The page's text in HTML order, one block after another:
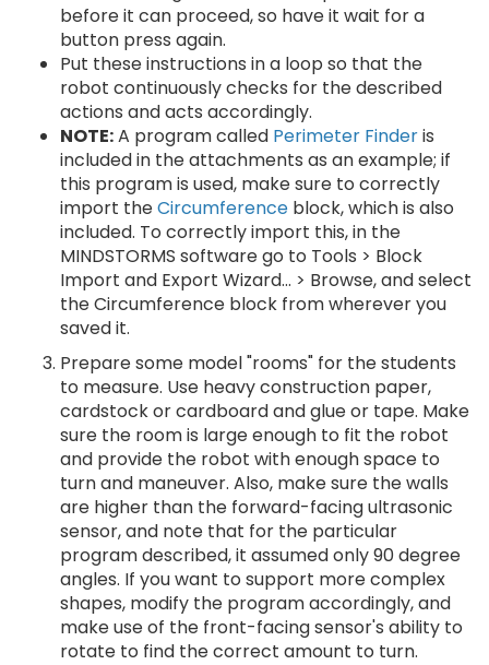
before it can proceed, so have it wait for a
button press again.
Put these instructions in a loop so that the
robot continuously checks for the described
actions and acts accordingly.
NOTE:A program called Perimeter Finderis
included in the attachments as an example; if
this program is used, make sure to correctly
import theCircumference block, which is also
included. To correctly import this, in the
MINDSTORMS software go to Tools > Block
Import and Export Wizard... > Browse, and select
the Circumference block from wherever you
saved it.
Prepare some model "rooms" for the students
to measure. Use heavy construction paper,
cardstock or cardboard and glue or tape. Make
sure the room is large enough to fit the robot
and provide the robot with enough space to
turn and maneuver. Also, make sure the walls
are higher than the forward-facing ultrasonic
sensor, and note that for the particular
program described, it assumed only 90 degree
angles. If you want to support more complex
shapes, modify the program accordingly, and
make use of the front-facing sensor's ability to
rotate to find the correct amount to turn.